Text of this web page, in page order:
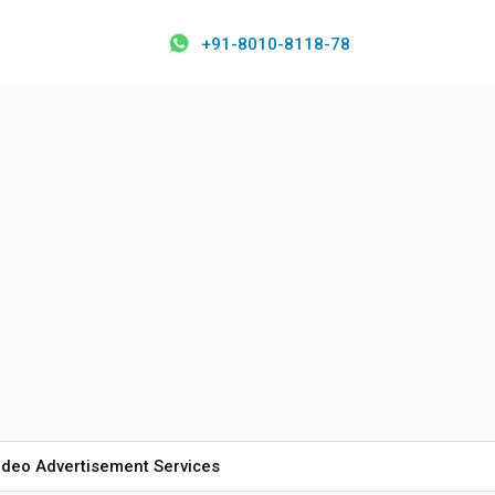
+91-8010-8118-78
Advertisement Services